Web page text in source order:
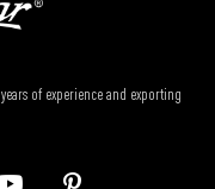
of experience and exporting